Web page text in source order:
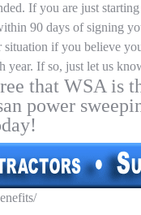
If you are just
90 days of signing
situation if you believe
year. If so, just let us
that WSA is
power